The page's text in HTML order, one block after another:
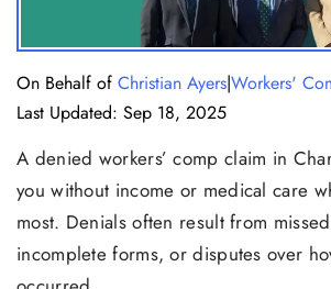
On Behalf of Christian Ayers|Workers'
Last Updated: Sep 18, 2025
A denied workers’ comp claim in
you without income or medical care
most. Denials often result from
incomplete forms, or disputes over